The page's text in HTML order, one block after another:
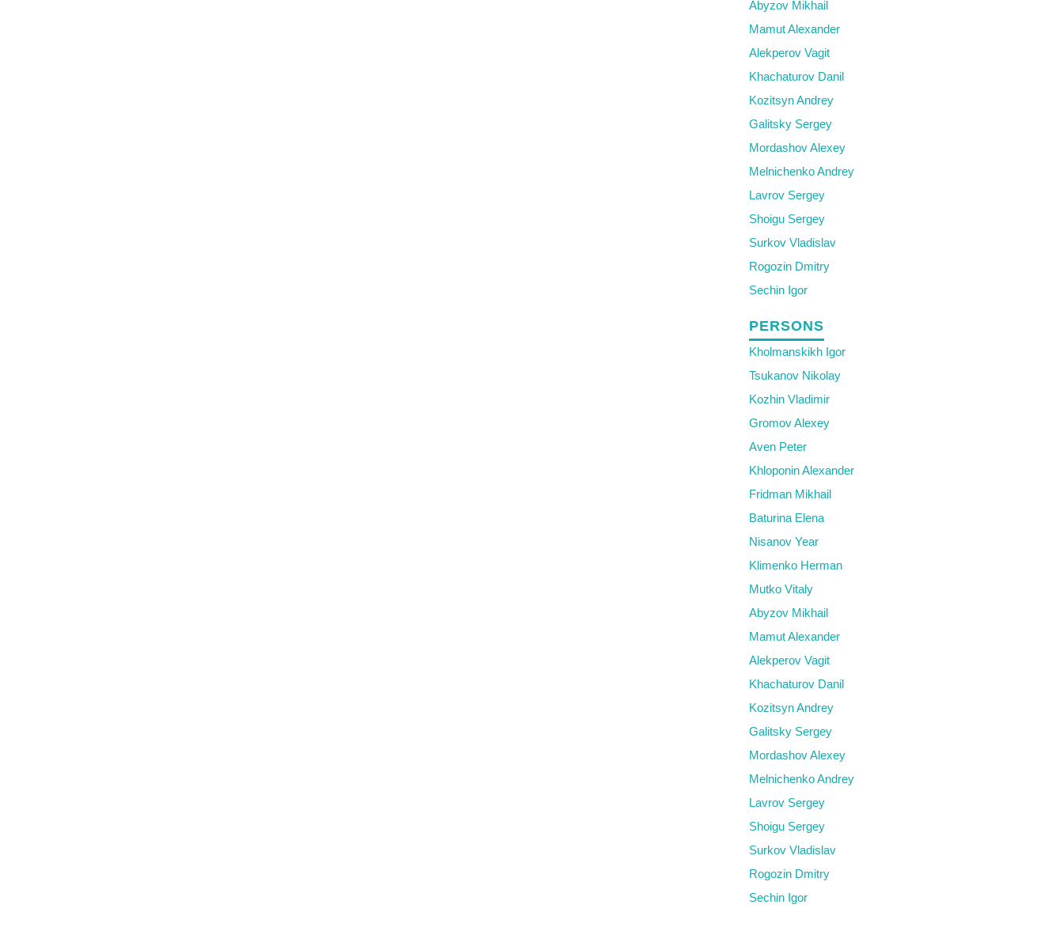
Abyzov Mikhail
Mamut Alexander
Alekperov Vagit
Khachaturov Danil
Kozitsyn Andrey
Galitsky Sergey
Mordashov Alexey
Melnichenko Andrey
Lavrov Sergey
Shoigu Sergey
Surkov Vladislav
Rogozin Dmitry
Sechin Igor
PERSONS
Kholmanskikh Igor
Tsukanov Nikolay
Kozhin Vladimir
Gromov Alexey
Aven Peter
Khloponin Alexander
Fridman Mikhail
Baturina Elena
Nisanov Year
Klimenko Herman
Mutko Vitaly
Abyzov Mikhail
Mamut Alexander
Alekperov Vagit
Khachaturov Danil
Kozitsyn Andrey
Galitsky Sergey
Mordashov Alexey
Melnichenko Andrey
Lavrov Sergey
Shoigu Sergey
Surkov Vladislav
Rogozin Dmitry
Sechin Igor